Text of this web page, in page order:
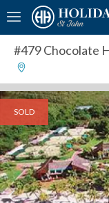
#479 Chocolate
SOLD